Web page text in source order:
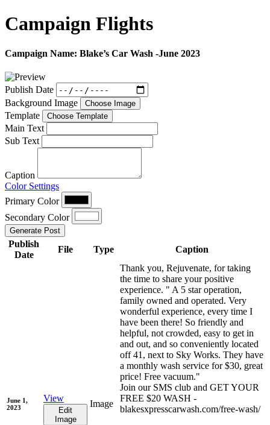
Campaign Flights
Campaign Name: Blake’s Car Wash -June 2023
Publish Date
Background Image
Choose Image
Template Choose Template
Main Text
Sub Text
Caption
Color Settings
Primary Color
Secondary Color
Generate Post
Publish
Date
File Type Caption
June 1,
2023
View
Edit
Image
Image
Thank you, Rejuvenate, for taking
the time to share your positive
experience. " A 5 star operation,
family owned and operated. Very
wonderful experience, every time I
have been there! So friendly and
helpful, not crowded, easy to get in
and out, and so conveniently located
off 41, next to Sky Works. They have
a monthly wash service for $30, great
price! Free vacuum."
Join our SMS club and GET YOUR
FREE $20 WASH -
blakesxpresscarwash.com/free-wash/